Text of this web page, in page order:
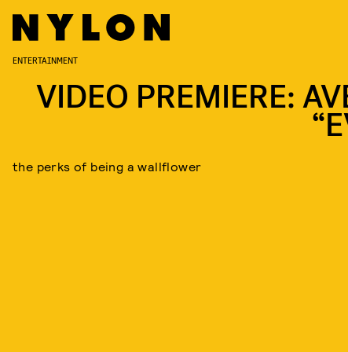
ENTERTAINMENT
VIDEO PREMIERE:
the perks of being a wallflower